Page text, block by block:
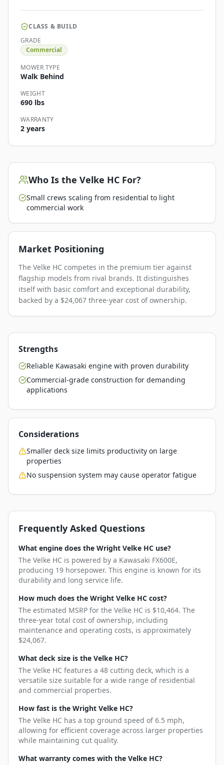
CLASS & BUILD
GRADE
Commercial
MOWER TYPE
Walk Behind
WEIGHT
690 lbs
WARRANTY
2 years
Who Is the Velke HC For?
Small crews scaling from residential to light
commercial work
Market Positioning
The Velke HC competes in the premium tier against
flagship models from rival brands. It distinguishes
itself with basic comfort and exceptional durability,
backed by a $24,067 three-year cost of ownership.
Strengths
Reliable Kawasaki engine with proven durability
Commercial-grade construction for demanding
applications
Considerations
Smaller deck size limits productivity on large
properties
No suspension system may cause operator fatigue
Frequently Asked Questions
What engine does the Wright Velke HC use?
The Velke HC is powered by a Kawasaki FX600E,
producing 19 horsepower. This engine is known for its
durability and long service life.
How much does the Wright Velke HC cost?
The estimated MSRP for the Velke HC is $10,464. The
three-year total cost of ownership, including
maintenance and operating costs, is approximately
$24,067.
What deck size is the Velke HC?
The Velke HC features a 48 cutting deck, which is a
versatile size suitable for a wide range of residential
and commercial properties.
How fast is the Wright Velke HC?
The Velke HC has a top ground speed of 6.5 mph,
allowing for efficient coverage across larger properties
while maintaining cut quality.
What warranty comes with the Velke HC?